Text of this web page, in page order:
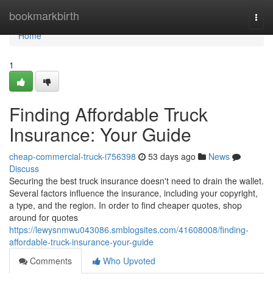
bookmarkbirth
Home
Home
1
Finding Affordable Truck
Insurance: Your Guide
cheap-commercial-truck-i756398 53 days ago
News
Discuss
Securing the best truck insurance doesn't need to drain the wallet.
Several factors influence the insurance, including your copyright,
a type, and the region. In order to find cheaper quotes, shop
around for quotes
https://lewysnmwu043086.smblogsites.com/41608008/finding-
affordable-truck-insurance-your-guide
Comments
Who Upvoted